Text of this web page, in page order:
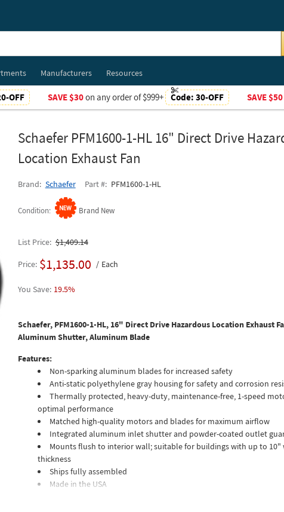
Manufacturers Resources
OFF SAVE $30on any order of $999+ Code: 30-OFF SAVE $50
Schaefer PFM1600-1-HL 16" Direct Drive
Location Exhaust Fan
Brand Schaefer Part # PFM1600-1-HL
Condition Brand New
List Price $1,409.14
Price $1,135.00 Each
19.5%
Schaefer, PFM1600-1-HL, 16" Direct Drive Hazardous Location Exhaust
Aluminum Shutter, Aluminum Blade
Features:
Non-sparking aluminum blades for increased safety
Anti-static polyethylene gray housing for safety and corrosion
Thermally protected, heavy-duty, maintenance-free, 1-speed
optimal performance
Matched high-quality motors and blades for maximum airflow
Integrated aluminum inlet shutter and powder-coated outlet
Mounts flush to interior wall; suitable for buildings with up to 10"
thickness
Ships fully assembled
Made in the USA